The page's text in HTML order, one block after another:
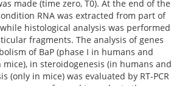
made (time zero, T0). At the end of the
RNA was extracted from part of
histological analysis was performed
fragments. The analysis of genes
of BaP (phase I in humans and
mice), in steroidogenesis (in humans and
(only in mice) was evaluated by RT-PCR